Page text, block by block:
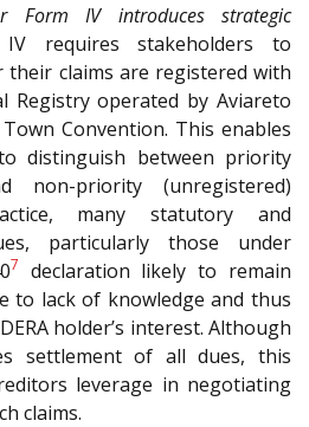
Form IV introduces strategic
requires stakeholders to
their claims are registered with
Registry operated by Aviareto
Convention. This enables
distinguish between priority
non-priority (unregistered)
many statutory and
particularly those under
7
declaration likely to remain
to lack of knowledge and thus
holder’s interest. Although
settlement of all dues, this
leverage in negotiating
claims.